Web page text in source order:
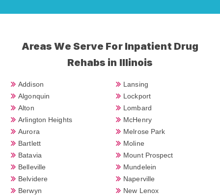
Areas We Serve For Inpatient Drug
Rehabs in Illinois
Addison
Algonquin
Alton
Arlington Heights
Aurora
Bartlett
Batavia
Belleville
Belvidere
Berwyn
Lansing
Lockport
Lombard
McHenry
Melrose Park
Moline
Mount Prospect
Mundelein
Naperville
New Lenox